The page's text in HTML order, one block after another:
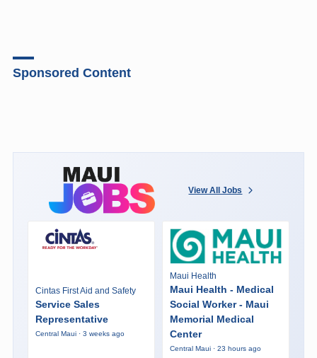
Sponsored Content
View All Jobs
Cintas First Aid and Safety
Service Sales
Representative
Central Maui · 3 weeks ago
Maui Health
Maui Health - Medical
Social Worker - Maui
Memorial Medical
Center
Central Maui · 23 hours ago